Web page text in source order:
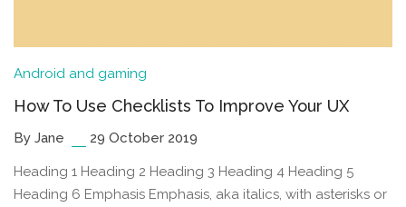
Android and gaming
How To Use Checklists To Improve Your UX
By Jane 29 October 2019
Heading 1 Heading 2 Heading 3 Heading 4 Heading 5
Heading 6 Emphasis Emphasis, aka italics, with asterisks or